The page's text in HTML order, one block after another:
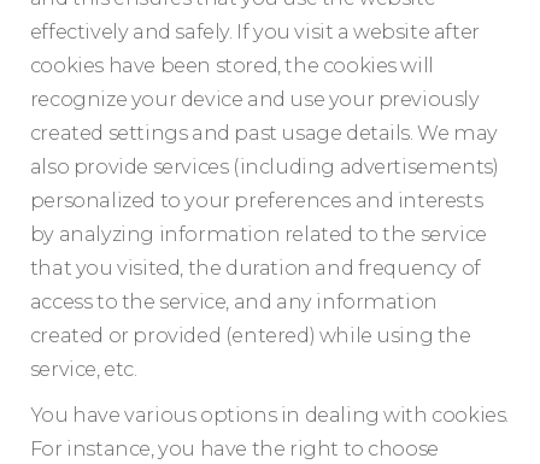
effectively and safely. If you visit a website after
cookies have been stored, the cookies will
recognize your device and use your previously
created settings and past usage details. We may
also provide services (including advertisements)
personalized to your preferences and interests
by analyzing information related to the service
that you visited, the duration and frequency of
access to the service, and any information
created or provided (entered) while using the
service, etc.
You have various options in dealing with cookies.
For instance, you have the right to choose